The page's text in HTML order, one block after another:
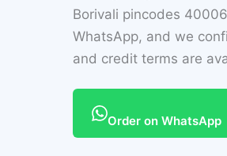
Borivali pincodes
WhatsApp, and we
and credit terms are
Order on WhatsApp